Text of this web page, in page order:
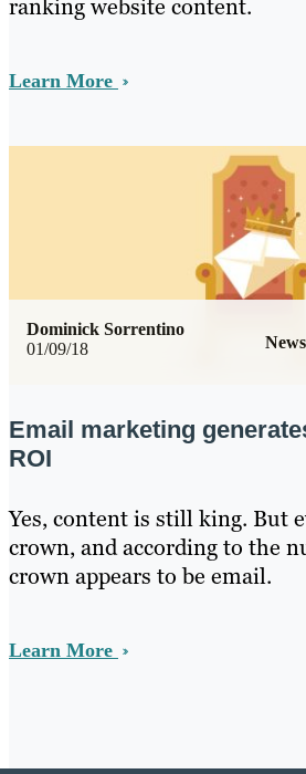
ranking website content.
Learn More
01/09/18 News
Dominick Sorrentino
Email marketing
ROI
Yes, content is still king. But
crown, and according to the
crown appears to be email.
Learn More